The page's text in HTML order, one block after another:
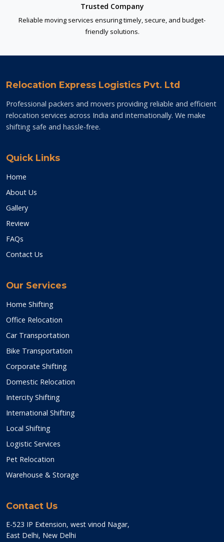
Trusted Company
Reliable moving services ensuring timely, secure, and budget-
friendly solutions.
Relocation Express Logistics Pvt. Ltd
Professional packers and movers providing reliable and efficient
relocation services across India and internationally. We make
shifting safe and hassle-free.
Quick Links
Home
About Us
Gallery
Review
FAQs
Contact Us
Our Services
Home Shifting
Office Relocation
Car Transportation
Bike Transportation
Corporate Shifting
Domestic Relocation
Intercity Shifting
International Shifting
Local Shifting
Logistic Services
Pet Relocation
Warehouse & Storage
Contact Us
E-523 IP Extension, west vinod Nagar,
East Delhi, New Delhi